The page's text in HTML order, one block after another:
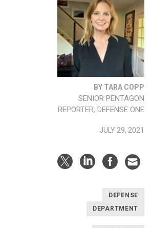
BY TARA COPP
SENIOR PENTAGON
REPORTER, DEFENSE ONE
JULY 29, 2021
DEFENSE
DEPARTMENT